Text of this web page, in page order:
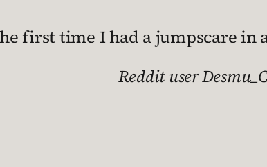
first time I had a jumpscare in
Reddit user